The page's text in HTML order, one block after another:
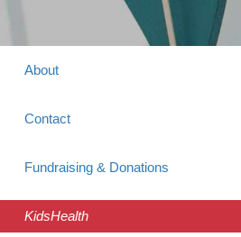
About
Contact
Fundraising & Donations
KidsHealth